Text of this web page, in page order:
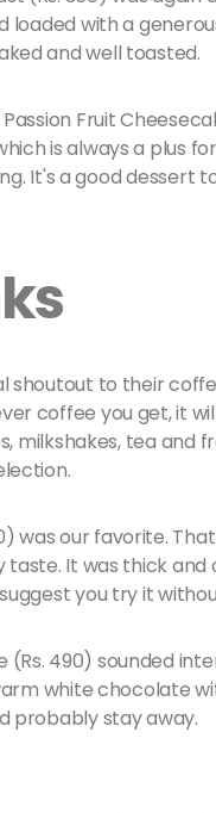
loaded with a
and well toasted.
Fruit
is always a plus
It's a good dessert
shoutout to their
coffee you get, it
milkshakes, tea
was our favorite.
It was thick
you try it
490) sounded
white chocolate
probably stay away.